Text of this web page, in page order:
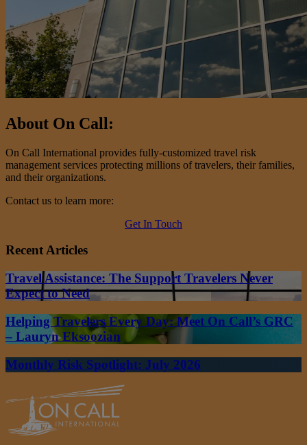
About On Call:
On Call International provides fully-customized travel risk
management services protecting millions of travelers, their families,
and their organizations.
Contact us to learn more:
Get In Touch
Recent Articles
Travel Assistance: The Support Travelers Never
Expect to Need
Helping Travelers Every Day: Meet On Call’s GRC
– Lauryn Eksoozian
Monthly Risk Spotlight: July 2026